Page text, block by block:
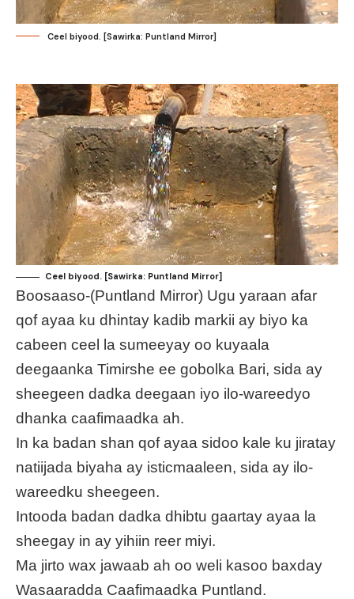
Ceel biyood. [Sawirka: Puntland Mirror]
Ceel biyood. [Sawirka: Puntland Mirror]
Boosaaso-(Puntland Mirror) Ugu yaraan afar
qof ayaa ku dhintay kadib markii ay biyo ka
cabeen ceel la sumeeyay oo kuyaala
deegaanka Timirshe ee gobolka Bari, sida ay
sheegeen dadka deegaan iyo ilo-wareedyo
dhanka caafimaadka ah.
In ka badan shan qof ayaa sidoo kale ku jiratay
natiijada biyaha ay isticmaaleen, sida ay ilo-
wareedku sheegeen.
Intooda badan dadka dhibtu gaartay ayaa la
sheegay in ay yihiin reer miyi.
Ma jirto wax jawaab ah oo weli kasoo baxday
Wasaaradda Caafimaadka Puntland.